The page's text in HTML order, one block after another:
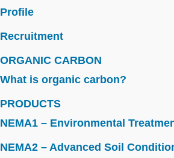
Profile
Recruitment
ORGANIC CARBON
What is organic carbon?
PRODUCTS
NEMA1 – Environmental
NEMA2 – Advanced Soil